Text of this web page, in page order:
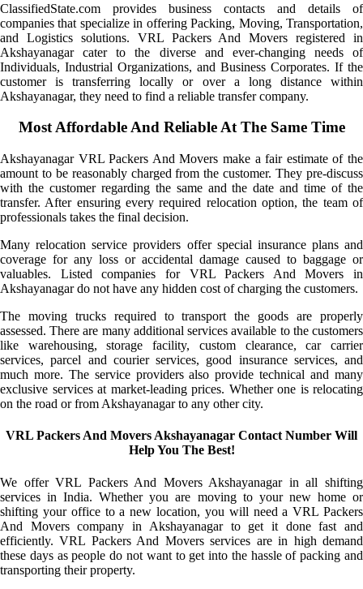
ClassifiedState.com provides business contacts and details of
companies that specialize in offering Packing, Moving, Transportation,
and Logistics solutions. VRL Packers And Movers registered in
Akshayanagar cater to the diverse and ever-changing needs of
Individuals, Industrial Organizations, and Business Corporates. If the
customer is transferring locally or over a long distance within
Akshayanagar, they need to find a reliable transfer company.
Most Affordable And Reliable At The Same Time
Akshayanagar VRL Packers And Movers make a fair estimate of the
amount to be reasonably charged from the customer. They pre-discuss
with the customer regarding the same and the date and time of the
transfer. After ensuring every required relocation option, the team of
professionals takes the final decision.
Many relocation service providers offer special insurance plans and
coverage for any loss or accidental damage caused to baggage or
valuables. Listed companies for VRL Packers And Movers in
Akshayanagar do not have any hidden cost of charging the customers.
The moving trucks required to transport the goods are properly
assessed. There are many additional services available to the customers
like warehousing, storage facility, custom clearance, car carrier
services, parcel and courier services, good insurance services, and
much more. The service providers also provide technical and many
exclusive services at market-leading prices. Whether one is relocating
on the road or from Akshayanagar to any other city.
VRL Packers And Movers Akshayanagar Contact Number Will
Help You The Best!
We offer VRL Packers And Movers Akshayanagar in all shifting
services in India. Whether you are moving to your new home or
shifting your office to a new location, you will need a VRL Packers
And Movers company in Akshayanagar to get it done fast and
efficiently. VRL Packers And Movers services are in high demand
these days as people do not want to get into the hassle of packing and
transporting their property.